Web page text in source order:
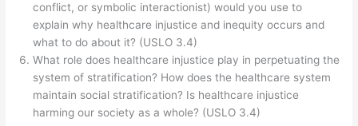
conflict, or symbolic interactionist) would you use to
explain why healthcare injustice and inequity occurs and
what to do about it? (USLO 3.4)
What role does healthcare injustice play in perpetuating the
system of stratification? How does the healthcare system
maintain social stratification? Is healthcare injustice
harming our society as a whole? (USLO 3.4)